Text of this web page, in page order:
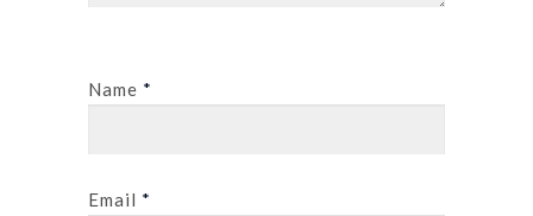
Name *
Email *